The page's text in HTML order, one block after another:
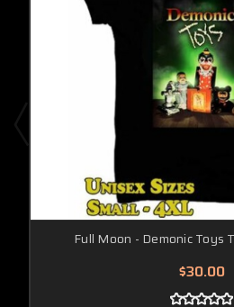
Full Moon - Demonic Toys
$30.00